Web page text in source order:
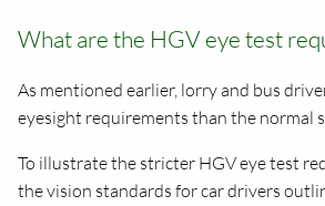
What are the HGV eye test
As mentioned earlier, lorry and bus
eyesight requirements than the normal
To illustrate the stricter HGV eye test
the vision standards for car drivers